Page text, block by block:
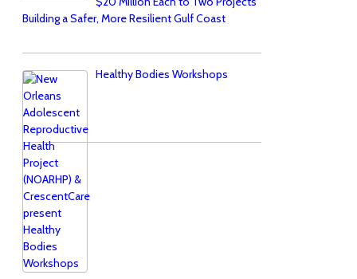
Building a Safer, More Resilient Gulf Coast
Healthy Bodies Workshops